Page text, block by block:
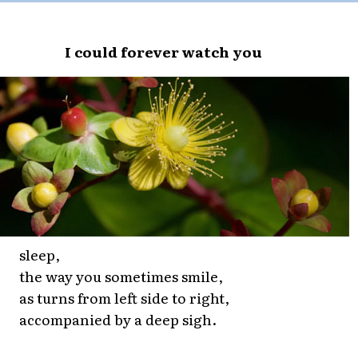
I could forever watch you
sleep,
the way you sometimes smile,
as turns from left side to right,
accompanied by a deep sigh.